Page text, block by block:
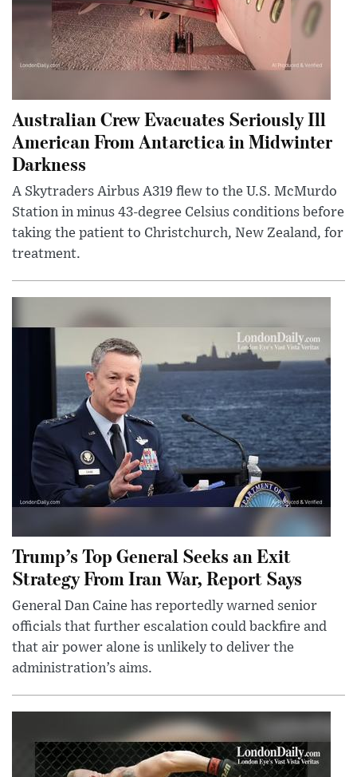
Australian Crew Evacuates Seriously Ill
American From Antarctica in Midwinter
Darkness
A Skytraders Airbus A319 flew to the U.S. McMurdo
Station in minus 43-degree Celsius conditions before
taking the patient to Christchurch, New Zealand, for
treatment.
Trump’s Top General Seeks an Exit
Strategy From Iran War, Report Says
General Dan Caine has reportedly warned senior
officials that further escalation could backfire and
that air power alone is unlikely to deliver the
administration’s aims.